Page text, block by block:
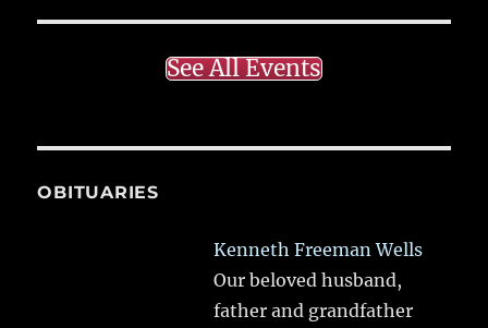
See All Events
OBITUARIES
Kenneth Freeman Wells
Our beloved husband,
father and grandfather